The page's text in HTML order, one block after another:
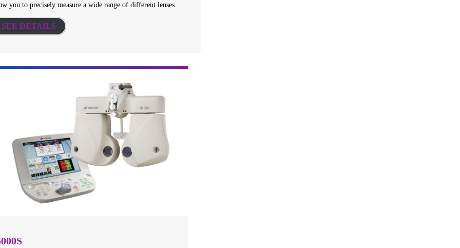
you to precisely measure a wide range of different lenses.
SEE DETAILS